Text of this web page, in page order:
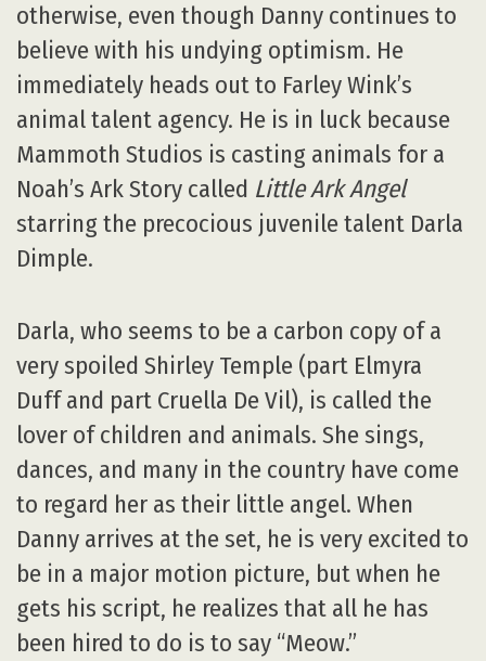
otherwise, even though Danny continues to
believe with his undying optimism. He
immediately heads out to Farley Wink’s
animal talent agency. He is in luck because
Mammoth Studios is casting animals for a
Noah’s Ark Story called Little Ark Angel
starring the precocious juvenile talent Darla
Dimple.
Darla, who seems to be a carbon copy of a
very spoiled Shirley Temple (part Elmyra
Duff and part Cruella De Vil), is called the
lover of children and animals. She sings,
dances, and many in the country have come
to regard her as their little angel. When
Danny arrives at the set, he is very excited to
be in a major motion picture, but when he
gets his script, he realizes that all he has
been hired to do is to say “Meow.”